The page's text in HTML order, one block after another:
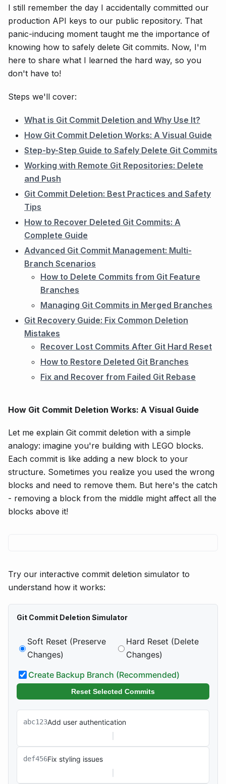
I still remember the day I accidentally committed our
production API keys to our public repository. That
panic-inducing moment taught me the importance of
knowing how to safely delete Git commits. Now, I'm
here to share what I learned the hard way, so you
don't have to!
Steps we'll cover:
What is Git Commit Deletion and Why Use It?
How Git Commit Deletion Works: A Visual Guide
Step-by-Step Guide to Safely Delete Git Commits
Working with Remote Git Repositories: Delete
and Push
Git Commit Deletion: Best Practices and Safety
Tips
How to Recover Deleted Git Commits: A
Complete Guide
Advanced Git Commit Management: Multi-
Branch Scenarios
How to Delete Commits from Git Feature
Branches
Managing Git Commits in Merged Branches
Git Recovery Guide: Fix Common Deletion
Mistakes
Recover Lost Commits After Git Hard Reset
How to Restore Deleted Git Branches
Fix and Recover from Failed Git Rebase
How Git Commit Deletion Works: A Visual Guide
Let me explain Git commit deletion with a simple
analogy: imagine you're building with LEGO blocks.
Each commit is like adding a new block to your
structure. Sometimes you realize you used the wrong
blocks and need to remove them. But here's the catch
- removing a block from the middle might affect all the
blocks above it!
Try our interactive commit deletion simulator to
understand how it works:
Git Commit Deletion Simulator
Soft Reset (Preserve
Changes)
Hard Reset (Delete
Changes)
Create Backup Branch (Recommended)
Reset Selected Commits
abc123Add user authentication
def456Fix styling issues